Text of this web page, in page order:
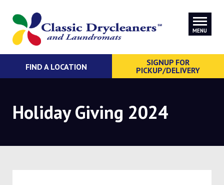
MENU
FIND A LOCATION
SIGNUP FOR
PICKUP/DELIVERY
Holiday Giving 2024